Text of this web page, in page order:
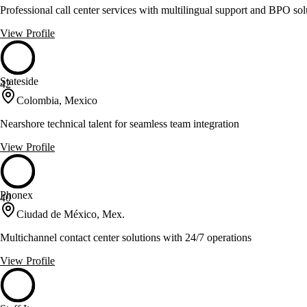
Professional call center services with multilingual support and BPO
View Profile
42
Stateside
Colombia, Mexico
Nearshore technical talent for seamless team integration
View Profile
40
Phonex
Ciudad de México, Mex.
Multichannel contact center solutions with 24/7 operations
View Profile